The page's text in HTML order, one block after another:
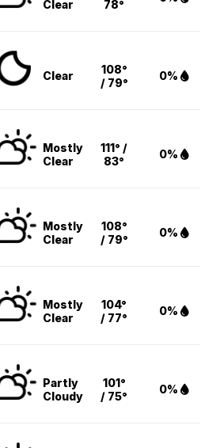
Clear
78°
Clear
108°
/ 79°
0%
Mostly
Clear
111° /
83°
0%
Mostly
Clear
108°
/ 79°
0%
Mostly
Clear
104°
/ 77°
0%
Partly
Cloudy
101°
/ 75°
0%